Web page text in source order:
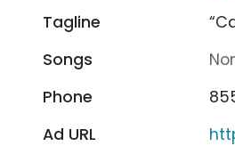
Tagline
Songs
Phone
Ad URL